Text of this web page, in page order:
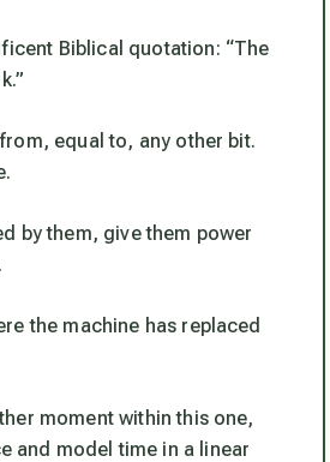
Biblical quotation: “The
equal to, any other bit.
by them, give them power
the machine has replaced
moment within this one,
and model time in a linear